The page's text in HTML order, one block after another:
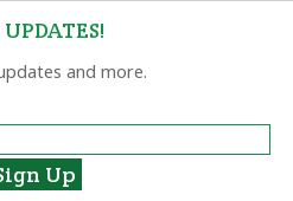
and more.